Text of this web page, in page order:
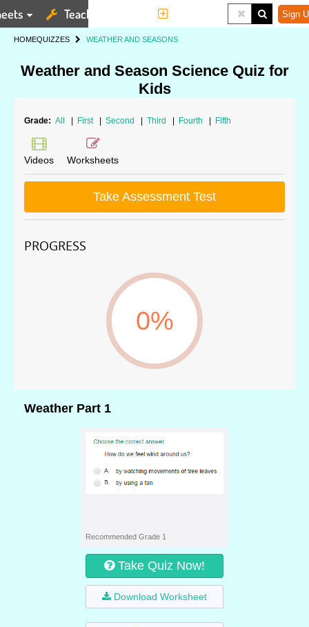
Teaching Tools Sign
HOMEQUIZZES WEATHER AND SEASONS
Weather and Season Science Quiz for
Kids
Grade: All First Second Third Fourth Fifth
Videos Worksheets
Take Assessment Test
PROGRESS
0%
Weather Part 1
Recommended Grade 1
Take Quiz Now!
Download Worksheet